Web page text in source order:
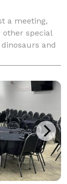
a meeting,
other special
and
a special